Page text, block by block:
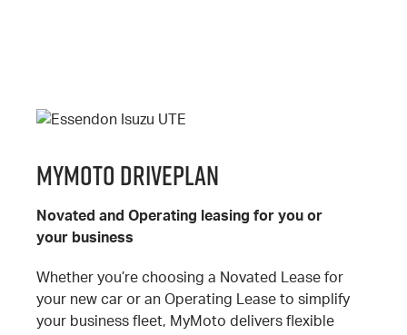
MyMoto DrivePlan
Novated and Operating leasing for you or
your business
Whether you’re choosing a Novated Lease for
your new car or an Operating Lease to simplify
your business fleet, MyMoto delivers flexible